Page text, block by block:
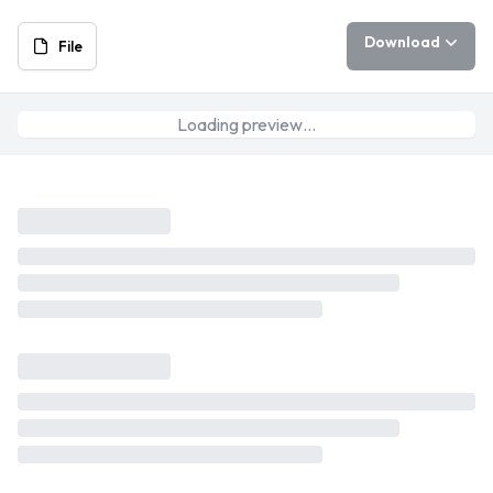
File Download
Loading preview…